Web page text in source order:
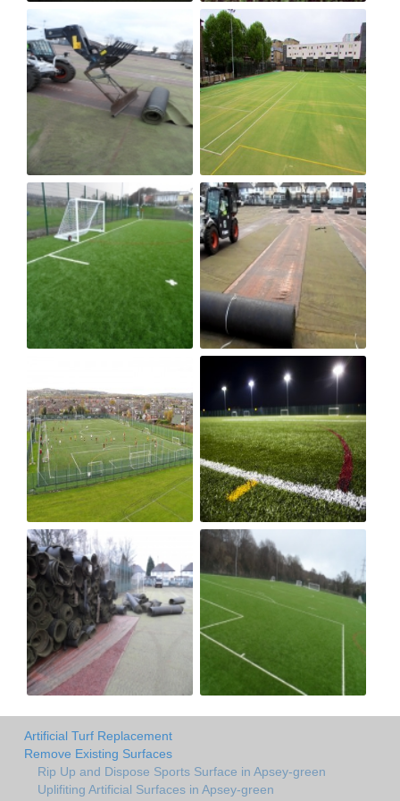
Artificial Turf Replacement
Remove Existing Surfaces
Rip Up and Dispose Sports Surface in Apsey-green
Uplifiting Artificial Surfaces in Apsey-green